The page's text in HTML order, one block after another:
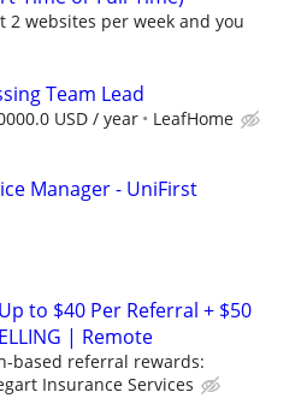
2 websites per week and you
Team Lead
USD / year LeafHome
Manager - UniFirst
to $40 Per Referral + $50
| Remote
based referral rewards:
Insurance Services